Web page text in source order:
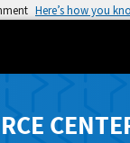
Here’s how you